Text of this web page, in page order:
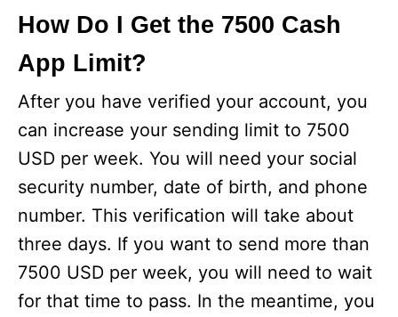
How Do I Get the 7500 Cash
App Limit?
After you have verified your account, you
can increase your sending limit to 7500
USD per week. You will need your social
security number, date of birth, and phone
number. This verification will take about
three days. If you want to send more than
7500 USD per week, you will need to wait
for that time to pass. In the meantime, you